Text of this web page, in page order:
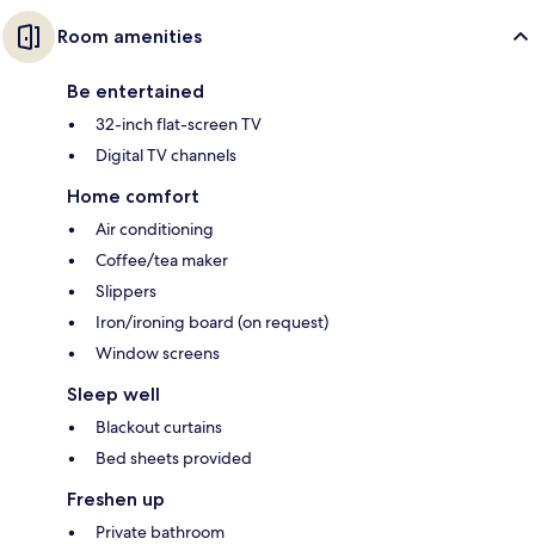
Room amenities
Be entertained
32-inch flat-screen TV
Digital TV channels
Home comfort
Air conditioning
Coffee/tea maker
Slippers
Iron/ironing board (on request)
Window screens
Sleep well
Blackout curtains
Bed sheets provided
Freshen up
Private bathroom